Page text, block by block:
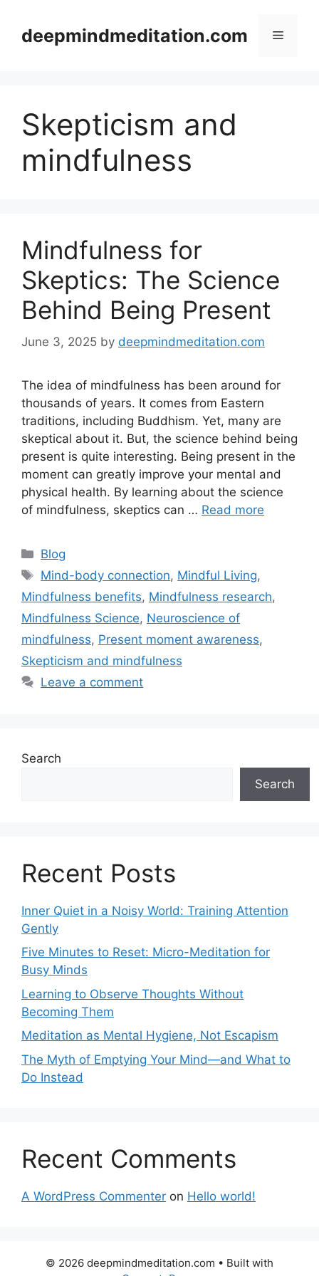
contentdeepmindmeditation.com Menu
Skepticism and
mindfulness
Mindfulness for
Skeptics: The Science
Behind Being Present
June 3, 2025 by deepmindmeditation.com
The idea of mindfulness has been around for
thousands of years. It comes from Eastern
traditions, including Buddhism. Yet, many are
skeptical about it. But, the science behind being
present is quite interesting. Being present in the
moment can greatly improve your mental and
physical health. By learning about the science
of mindfulness, skeptics can … Read more
Categories
Blog
Tags
Mind-body connection, Mindful Living,
Mindfulness benefits, Mindfulness research,
Mindfulness Science, Neuroscience of
mindfulness, Present moment awareness,
Skepticism and mindfulness
Leave a comment
Search
Search
Recent Posts
Inner Quiet in a Noisy World: Training Attention
Gently
Five Minutes to Reset: Micro-Meditation for
Busy Minds
Learning to Observe Thoughts Without
Becoming Them
Meditation as Mental Hygiene, Not Escapism
The Myth of Emptying Your Mind—and What to
Do Instead
Recent Comments
A WordPress Commenter on Hello world!
© 2026 deepmindmeditation.com • Built with